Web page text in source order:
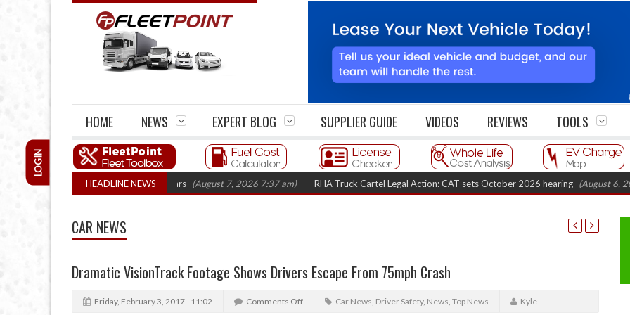
HOME NEWS EXPERT BLOG SUPPLIER GUIDE VIDEOS REVIEWS TOOLS
LOGIN
HEADLINE NEWS
closures top 1,300 in three years (August 7, 2026 7:37 am) RHA Truck Cartel Legal Action: CAT sets October 2026 hearing (August 6, 2026
CAR NEWS
Dramatic VisionTrack Footage Shows Drivers Escape From 75mph Crash
Friday, February 3, 2017 - 11:02 Comments Off Car News, Driver Safety, News, Top News Kyle